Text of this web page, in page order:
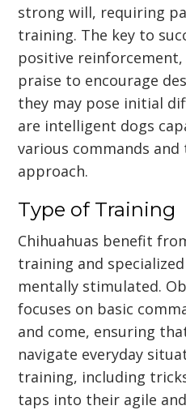
strong will, requiring
training. The key to
positive
praise to encourage
they may pose initial
are intelligent dogs
various commands
approach.
Type of Training
Chihuahuas benefit
training and
mentally stimulated.
focuses on basic
and come, ensuring
navigate everyday
training, including
taps into their agile